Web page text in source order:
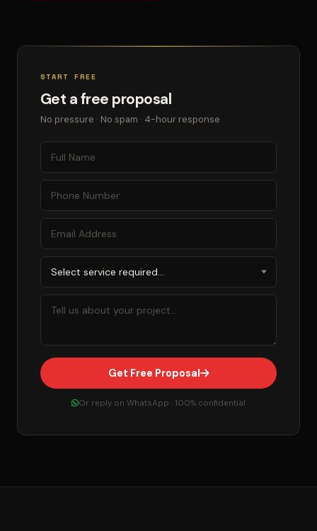
START FREE
Get a free proposal
No pressure · No spam · 4-hour response
Get Free Proposal
Or reply on WhatsApp · 100% confidential